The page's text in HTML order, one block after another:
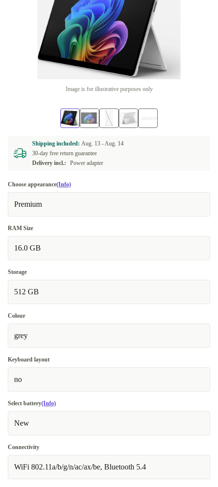
Image is for illustrative purposes only
Shipping included: Aug. 13 -Aug. 14
30-day free return guarantee
Delivery incl.:
Power adapter
Choose appearance(Info)
Premium
RAM Size
16.0 GB
Storage
512 GB
Colour
grey
Keyboard layout
no
Select battery(Info)
New
Connectivity
WiFi 802.11a/b/g/n/ac/ax/be, Bluetooth 5.4